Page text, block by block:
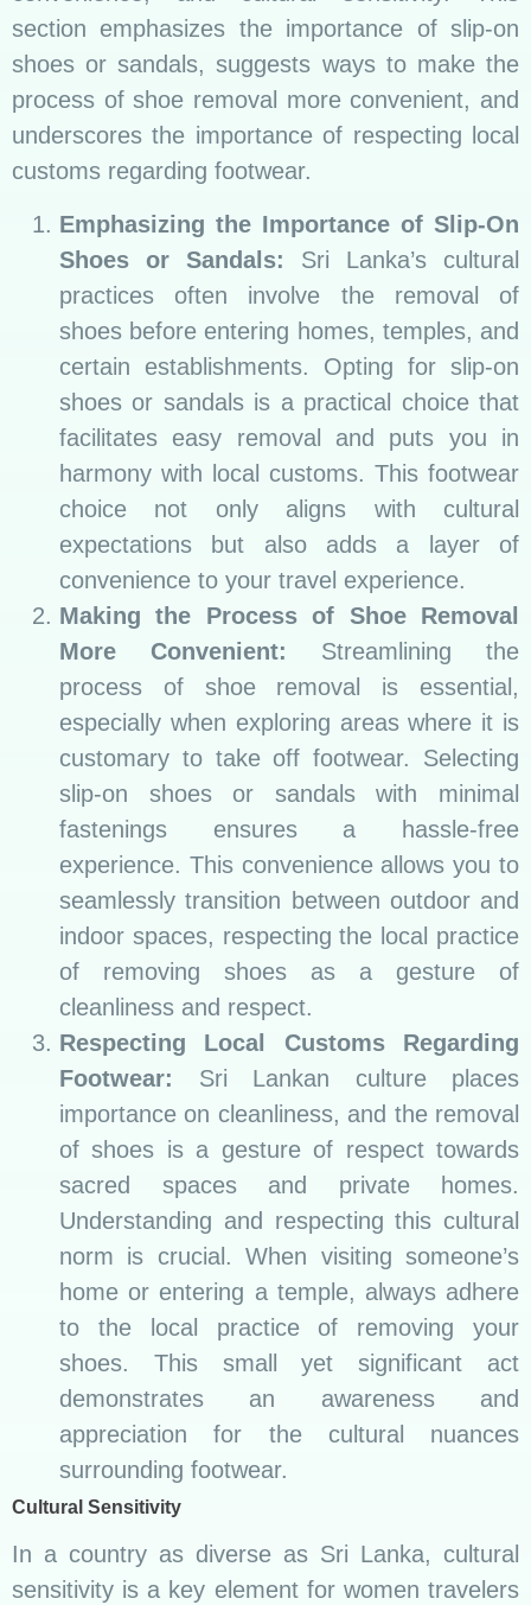
section emphasizes the importance of slip-on
shoes or sandals, suggests ways to make the
process of shoe removal more convenient, and
underscores the importance of respecting local
customs regarding footwear.
Emphasizing the Importance of Slip-On
Shoes or Sandals: Sri Lanka’s cultural
practices often involve the removal of
shoes before entering homes, temples, and
certain establishments. Opting for slip-on
shoes or sandals is a practical choice that
facilitates easy removal and puts you in
harmony with local customs. This footwear
choice not only aligns with cultural
expectations but also adds a layer of
convenience to your travel experience.
Making the Process of Shoe Removal
More Convenient: Streamlining the
process of shoe removal is essential,
especially when exploring areas where it is
customary to take off footwear. Selecting
slip-on shoes or sandals with minimal
fastenings ensures a hassle-free
experience. This convenience allows you to
seamlessly transition between outdoor and
indoor spaces, respecting the local practice
of removing shoes as a gesture of
cleanliness and respect.
Respecting Local Customs Regarding
Footwear: Sri Lankan culture places
importance on cleanliness, and the removal
of shoes is a gesture of respect towards
sacred spaces and private homes.
Understanding and respecting this cultural
norm is crucial. When visiting someone’s
home or entering a temple, always adhere
to the local practice of removing your
shoes. This small yet significant act
demonstrates an awareness and
appreciation for the cultural nuances
surrounding footwear.
Cultural Sensitivity
In a country as diverse as Sri Lanka, cultural
sensitivity is a key element for women travelers